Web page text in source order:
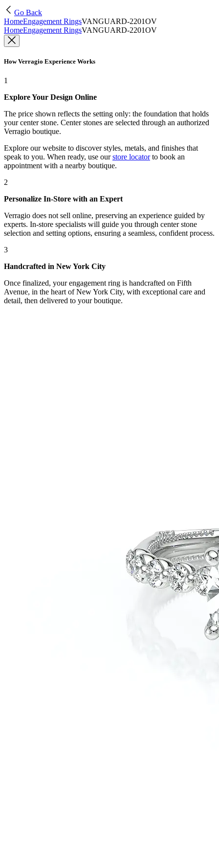
Go Back
HomeEngagement RingsVANGUARD-2201OV
HomeEngagement RingsVANGUARD-2201OV
How Verragio Experience Works
1
Explore Your Design Online
The price shown reflects the setting only: the foundation that holds
your center stone. Center stones are selected through an authorized
Verragio boutique.
Explore our website to discover styles, metals, and finishes that
speak to you. When ready, use our store locatorto book an
appointment with a nearby boutique.
2
Personalize In-Store with an Expert
Verragio does not sell online, preserving an experience guided by
experts. In-store specialists will guide you through center stone
selection and setting options, ensuring a seamless, confident process.
3
Handcrafted in New York City
Once finalized, your engagement ring is handcrafted on Fifth
Avenue, in the heart of New York City, with exceptional care and
detail, then delivered to your boutique.